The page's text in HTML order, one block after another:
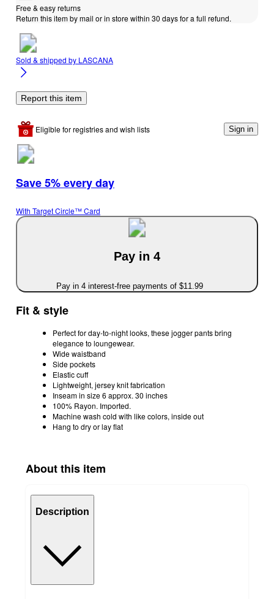
Free & easy returns
Return this item by mail or in store within 30 days for a full refund.
Sold & shipped by LASCANA
Report this item
Eligible for registries and wish lists Sign in
Save 5% every day
With Target Circle™ Card
Pay in 4
Pay in 4 interest-free payments of $11.99
Fit & style
Perfect for day-to-night looks, these jogger pants bring
elegance to loungewear.
Wide waistband
Side pockets
Elastic cuff
Lightweight, jersey knit fabrication
Inseam in size 6 approx. 30 inches
100% Rayon. Imported.
Machine wash cold with like colors, inside out
Hang to dry or lay flat
About this item
Description